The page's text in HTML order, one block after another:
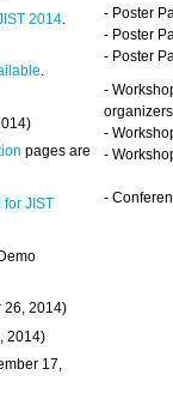
2014
.
pages are
for JIST
26, 2014)
2014)
17,
- Poster
- Poster
- Poster
-
organizers
-
-
-